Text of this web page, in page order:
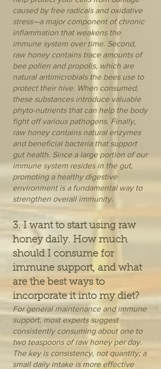
caused by free radicals and oxidative
stress—a major component of chronic
inflammation that weakens the
immune system over time. Second,
raw honey contains trace amounts of
bee pollen and propolis, which are
natural antimicrobials the bees use to
protect their hive. When consumed,
these substances introduce valuable
phyto-nutrients that can help the body
fight off various pathogens. Finally,
raw honey contains natural enzymes
and beneficial bacteria that support
gut health. Since a large portion of our
immune system resides in the gut,
promoting a healthy digestive
environment is a fundamental way to
strengthen overall immunity.
3. I want to start using raw
honey daily. How much
should I consume for
immune support, and what
are the best ways to
incorporate it into my diet?
For general maintenance and immune
support, most experts suggest
consistently consuming about one to
two teaspoons of raw honey per day.
The key is consistency, not quantity; a
small daily intake is more effective